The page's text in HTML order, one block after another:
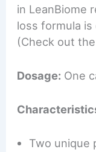
in LeanBiome
loss formula
(Check out
Dosage: One
Two unique